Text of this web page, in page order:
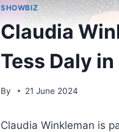
SHOWBIZ
Claudia
Tess Daly
By 21 June 2024
Claudia Winkleman is